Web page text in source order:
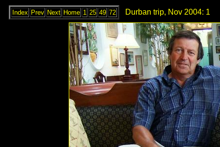
Index Prev Next Home 1 25 49 72 Durban trip, Nov 2004: 1